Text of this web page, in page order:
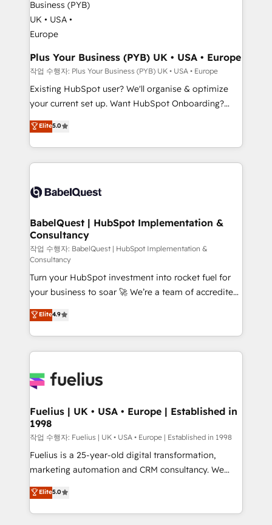
Migration Excellence HubSpot Impact Award -
Platform Excellence 35+ full-time HubSpot
professionals.
totale, action nulle. La solution s'appelle l'Entreprise
Augmentée. Ce n'est pas une entreprise qui utilise
l'IA. C'est une organisation qui a réussi la symbiose
entre l'expertise humaine et l'intelligence artificielle.
Pas pour remplacer l'humain, mais pour l'augmenter.
Chez Ideagency, nous accompagnons cette
transformation. D'abord les fondations : des
l'augmentation : l'IA là où elle crée de la valeur. Et
surtout : l'humain qui reste au centre. Parce que la
Plus Your Business (PYB) UK • USA • Europe
작업 수행자: Plus Your Business (PYB) UK • USA • Europe
Existing HubSpot user? We'll organise & optimize
your current set up. Want HubSpot Onboarding?
We'll customise your CRM & automate your business
processes. Welcome to our Profile! We can help
with... • CRM implementation, reports & workflows,
and team training • CRM migration: Salesforce,
Custom API integrations & ERP systems inc. SAP and
super skilled members) • 150+ Clients for Sales Hub,
Marketing Hub, Service Hub, Data Hub and Website
(CMS) • ISO/IEC 27001:2022, ISO 9001:2015 and
now... ISO 42001: 2023 certified • Exclusive AI
'GuardHub' governance framework, based on ISO
42001 - helping you 'organise complexity' 𝗥𝗲𝗮𝗱𝘆
𝗳𝗼𝗿 𝘁𝗵𝗲 𝗻𝗲𝘅𝘁 𝘀𝘁𝗲𝗽? Click the 👈 '𝗖𝗼𝗻𝘁𝗮𝗰𝘁
𝗯𝘂𝘀𝗶𝗻𝗲𝘀𝘀' button to get in touch (𝘸𝘦'𝘳𝘦 𝘴𝘶𝘱𝘦𝘳
𝘳𝘦𝘴𝘱𝘰𝘯𝘴𝘪𝘷𝘦)
Elite5.0
BabelQuest | HubSpot Implementation &
Consultancy
작업 수행자: BabelQuest | HubSpot Implementation &
Consultancy
Turn your HubSpot investment into rocket fuel for
your business to soar 🚀 We’re a team of accredited
HubSpot experts ready to help you. We can
implement the platform into complex business
environments, optimise what you've got and make
sure you can actually use it, build your website in
for you and execute it on HubSpot. We are on the
framework, meaning we've been accredited by
HubSpot and vetted by the CCS, which means we
can support public sector companies as well the
other ones listed in our profile. Our services: -
HubSpot implementation - HubSpot CMS website
is there for you to: - Grow revenue, and run your
business more efficiently - Build stronger
Elite4.9
Fuelius | UK • USA • Europe | Established in
1998
작업 수행자: Fuelius | UK • USA • Europe | Established in 1998
Fuelius is a 25-year-old digital transformation,
marketing automation and CRM consultancy. We
enable mid-market and enterprise clients to
maximise their return from digital and fuel their
growth. We modernise platforms, streamline
Elite5.0